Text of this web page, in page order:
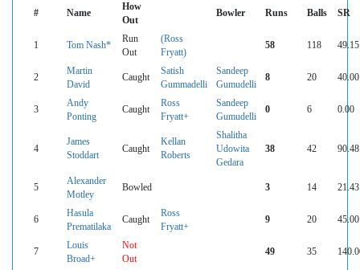
# Name
How
Out
Bowler Runs Balls SR
1 Tom Nash*
Run
Out
(Ross
Fryatt)
58 118 49.15
2
Martin
David
Caught
Satish
Gummadelli
Sandeep
Gumudelli
8 20 40.00
3
Andy
Ponting
Caught
Ross
Fryatt+
Sandeep
Gumudelli
0 6 0.00
4
James
Stoddart
Caught
Kellan
Roberts
Shalitha
Udowita
Gedara
38 42 90.48
5
Alexander
Motley
Bowled 3 14 21.43
6
Hasula
Prematilaka
Caught
Ross
Fryatt+
9 20 45.00
7
Louis
Broad+
Not
Out
49 35